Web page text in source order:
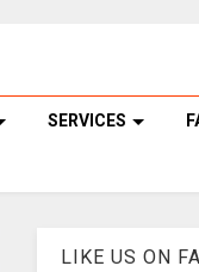
SERVICES
LIKE US ON